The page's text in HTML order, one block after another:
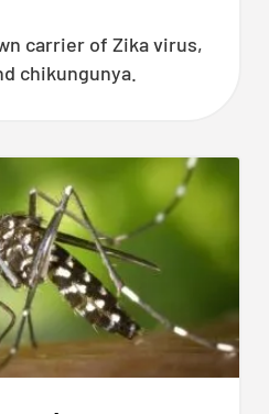
carrier of Zika virus,
chikungunya.